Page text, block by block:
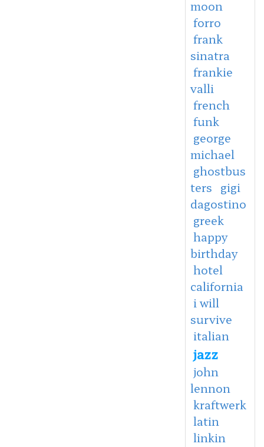
moon
forro
frank
sinatra
frankie
valli
french
funk
george
michael
ghostbus
ters gigi
dagostino
greek
happy
birthday
hotel
california
i will
survive
italian
jazz
john
lennon
kraftwerk
latin
linkin